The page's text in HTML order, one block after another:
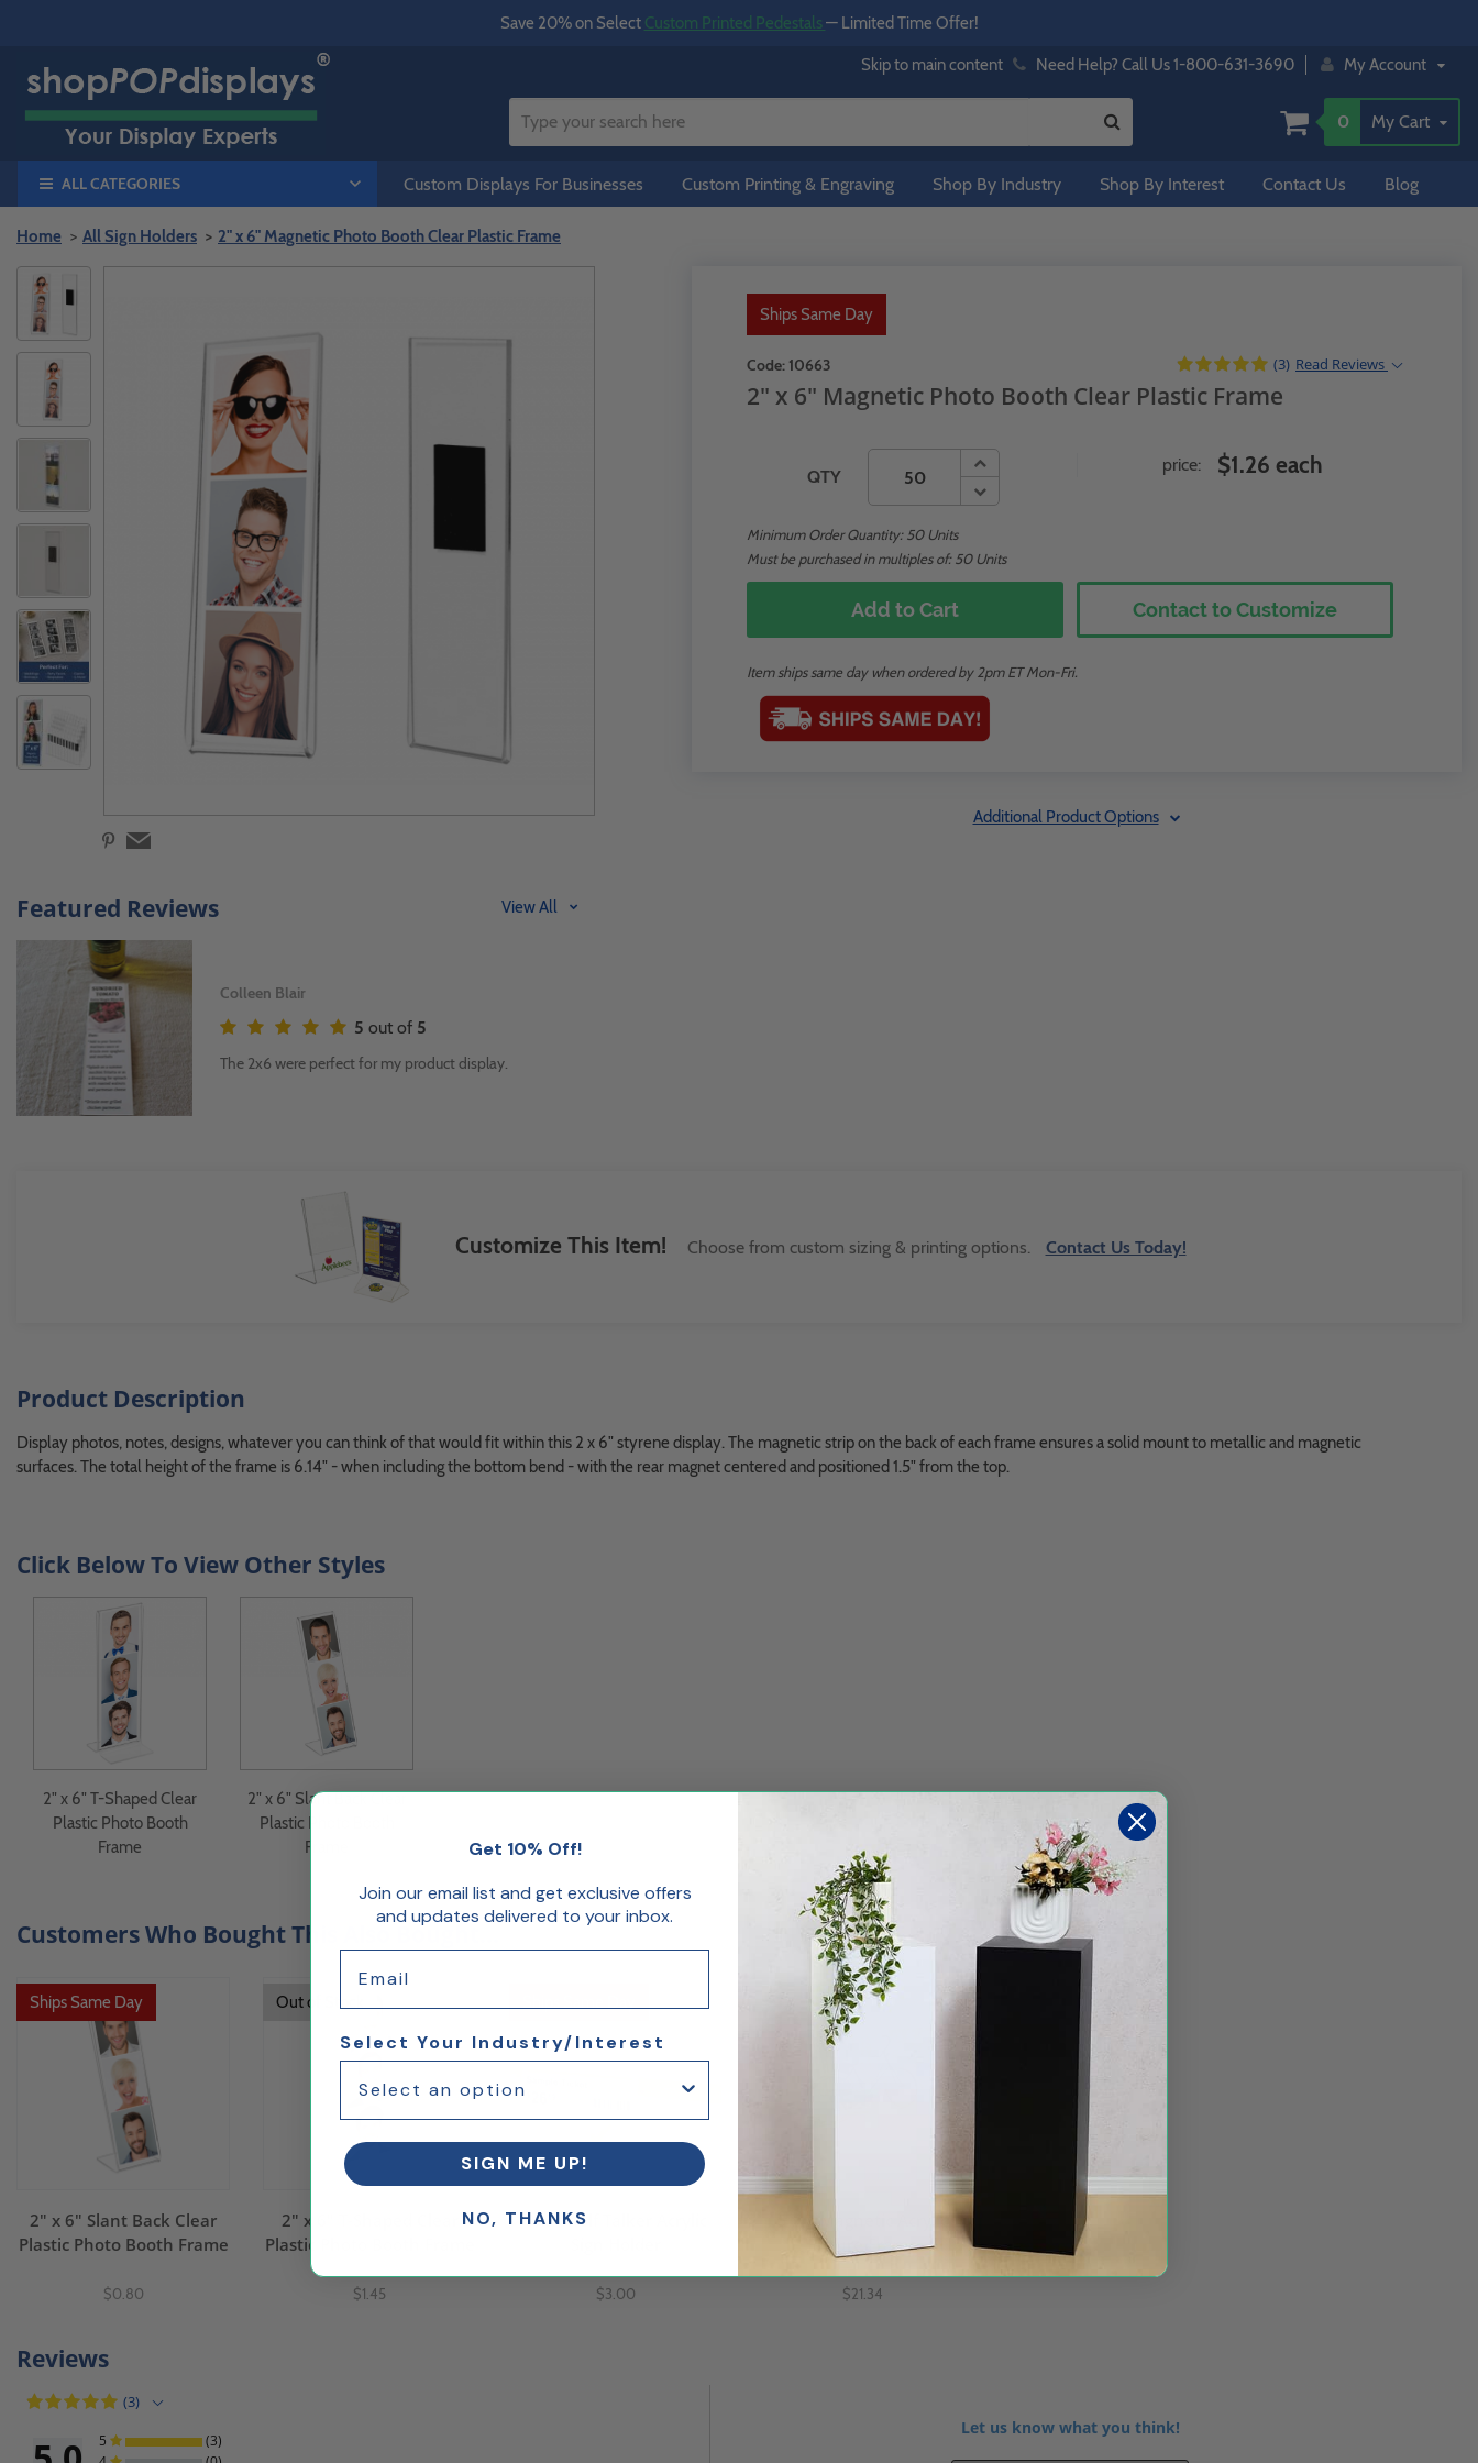
Save 20% on Select Custom Printed Pedestals— Limited Time Offer!
Skip to main content Need Help? Call Us 1-800-631-3690 My Account
0 My Cart
ALL CATEGORIES Custom Displays For Businesses Custom Printing & Engraving Shop By Industry Shop By Interest Contact Us Blog
Home All Sign Holders 2" x 6" Magnetic Photo Booth Clear Plastic Frame
Featured Reviews View All
Colleen Blair
5 out of 5
The 2x6 were perfect for my product display.
Ships Same Day
Code: 10663 (3) Read Reviews
2" x 6" Magnetic Photo Booth Clear Plastic Frame
QTY
price: $1.26 each
Minimum Order Quantity:50Units
Must be purchased in multiples of: 50 Units
Add to Cart Contact to Customize
Item ships same day when ordered by 2pm ET Mon-Fri.
Additional Product Options
Customize This Item! Choose from custom sizing & printing options. Contact Us Today!
Product Description
Display photos, notes, designs, whatever you can think of that would fit within this 2 x 6" styrene display. The magnetic strip on the back of each frame ensures a solid mount to metallic and magnetic
surfaces. The total height of the frame is 6.14" - when including the bottom bend - with the rear magnet centered and positioned 1.5" from the top.
Click Below To View Other Styles
2" x 6" T-Shaped Clear
Plastic Photo Booth
Frame
2" x 6" Slant Back Clear
Plastic Photo Booth
Frame
Customers Who Bought This Also Bought...
Ships Same Day
2" x 6" Slant Back Clear
Plastic Photo Booth Frame
$0.80
Out of Stock
2" x 6" T-Shaped Clear
Plastic Photo Booth Frame
$1.45
3x5 Shelf Talker Acrylic
$3.00
25% Off
5 x 7 Magnetic Acrylic
Picture Frame
$21.34
Reviews
(3)
5
(3)
Let us know what you think!
Get 10% Off!
Join our email list and get exclusive offers
and updates delivered to your inbox.
Select Your Industry/Interest
SIGN ME UP!
NO, THANKS